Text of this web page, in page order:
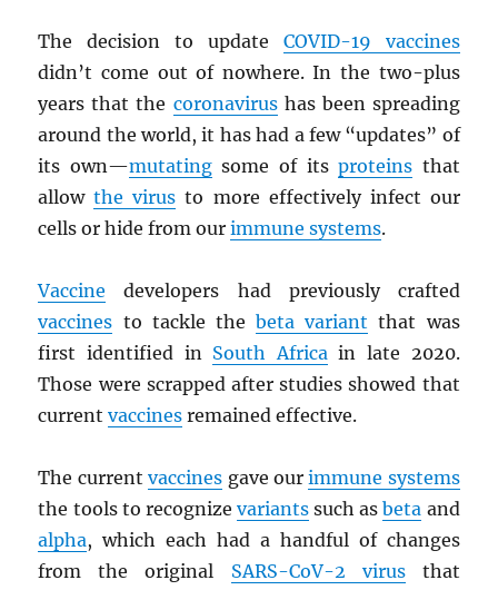
The decision to update COVID-19 vaccines
didn’t come out of nowhere. In the two-plus
years that the coronavirushas been spreading
around the world, it has had a few “updates” of
its own—mutatingsome of itsproteins that
allowthe virus to more effectively infect our
cells or hide from ourimmune systems.
Vaccine developers had previously crafted
vaccines to tackle thebeta variant that was
first identified in South Africain late 2020.
Those were scrapped after studies showed that
currentvaccines remained effective.
The currentvaccines gave ourimmune systems
the tools to recognize variants such asbeta and
alpha, which each had a handful of changes
from the original SARS-CoV-2 virusthat